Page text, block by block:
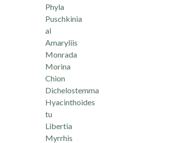
Phyla
Puschkinia
al
Amaryliis
Monrada
Morina
Chion
Dichelostemma
Hyacinthoides
tu
Libertia
Myrrhis